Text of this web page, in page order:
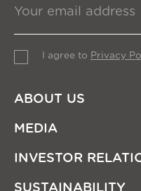
I agree to Privacy
ABOUT US
MEDIA
INVESTOR
SUSTAINABILITY